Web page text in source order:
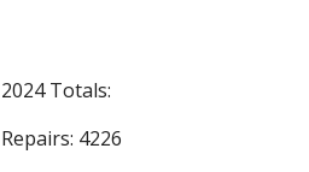
2024 Totals:
Repairs: 4226